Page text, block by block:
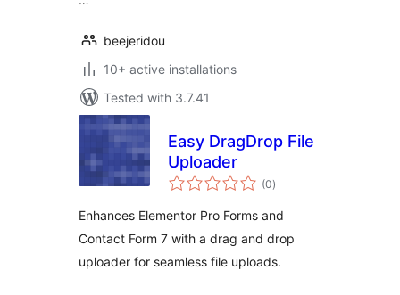
beejeridou
10+ active installations
Tested with 3.7.41
Easy DragDrop File
Uploader
(0total
ratings
)
Enhances Elementor Pro Forms and
Contact Form 7 with a drag and drop
uploader for seamless file uploads.